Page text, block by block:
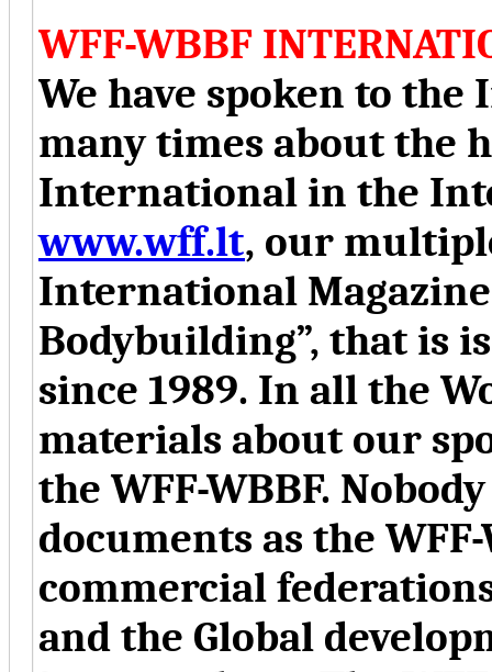
WFF-WBBF
We have spoken to
many times about the
International in the
www.wff.lt, our
International
Bodybuilding”, that is
since 1989. In all the
materials about our
the WFF-WBBF.
documents as the
commercial
and the Global